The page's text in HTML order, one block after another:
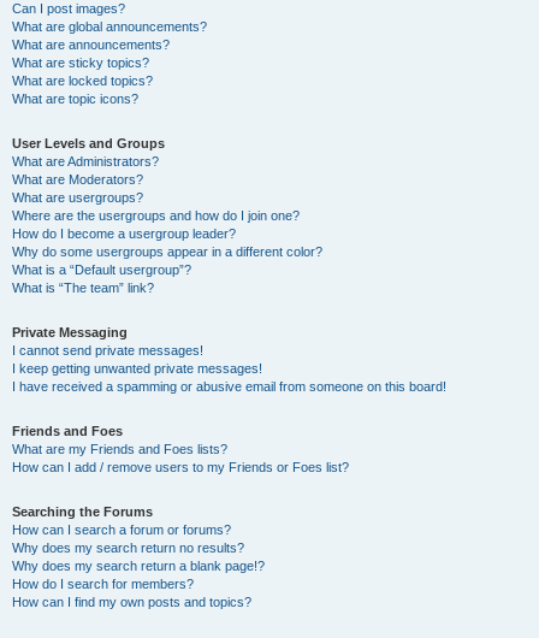
Can I post images?
What are global announcements?
What are announcements?
What are sticky topics?
What are locked topics?
What are topic icons?
User Levels and Groups
What are Administrators?
What are Moderators?
What are usergroups?
Where are the usergroups and how do I join one?
How do I become a usergroup leader?
Why do some usergroups appear in a different color?
What is a “Default usergroup”?
What is “The team” link?
Private Messaging
I cannot send private messages!
I keep getting unwanted private messages!
I have received a spamming or abusive email from someone on this board!
Friends and Foes
What are my Friends and Foes lists?
How can I add / remove users to my Friends or Foes list?
Searching the Forums
How can I search a forum or forums?
Why does my search return no results?
Why does my search return a blank page!?
How do I search for members?
How can I find my own posts and topics?